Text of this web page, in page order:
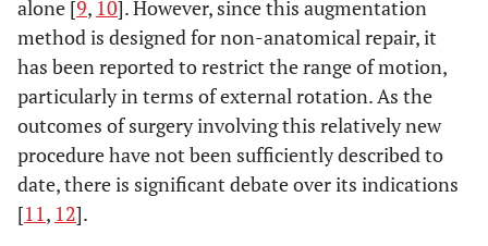
alone [9, 10]. However, since this augmentation
method is designed for non-anatomical repair, it
has been reported to restrict the range of motion,
particularly in terms of external rotation. As the
outcomes of surgery involving this relatively new
procedure have not been sufficiently described to
date, there is significant debate over its indications
[11, 12].